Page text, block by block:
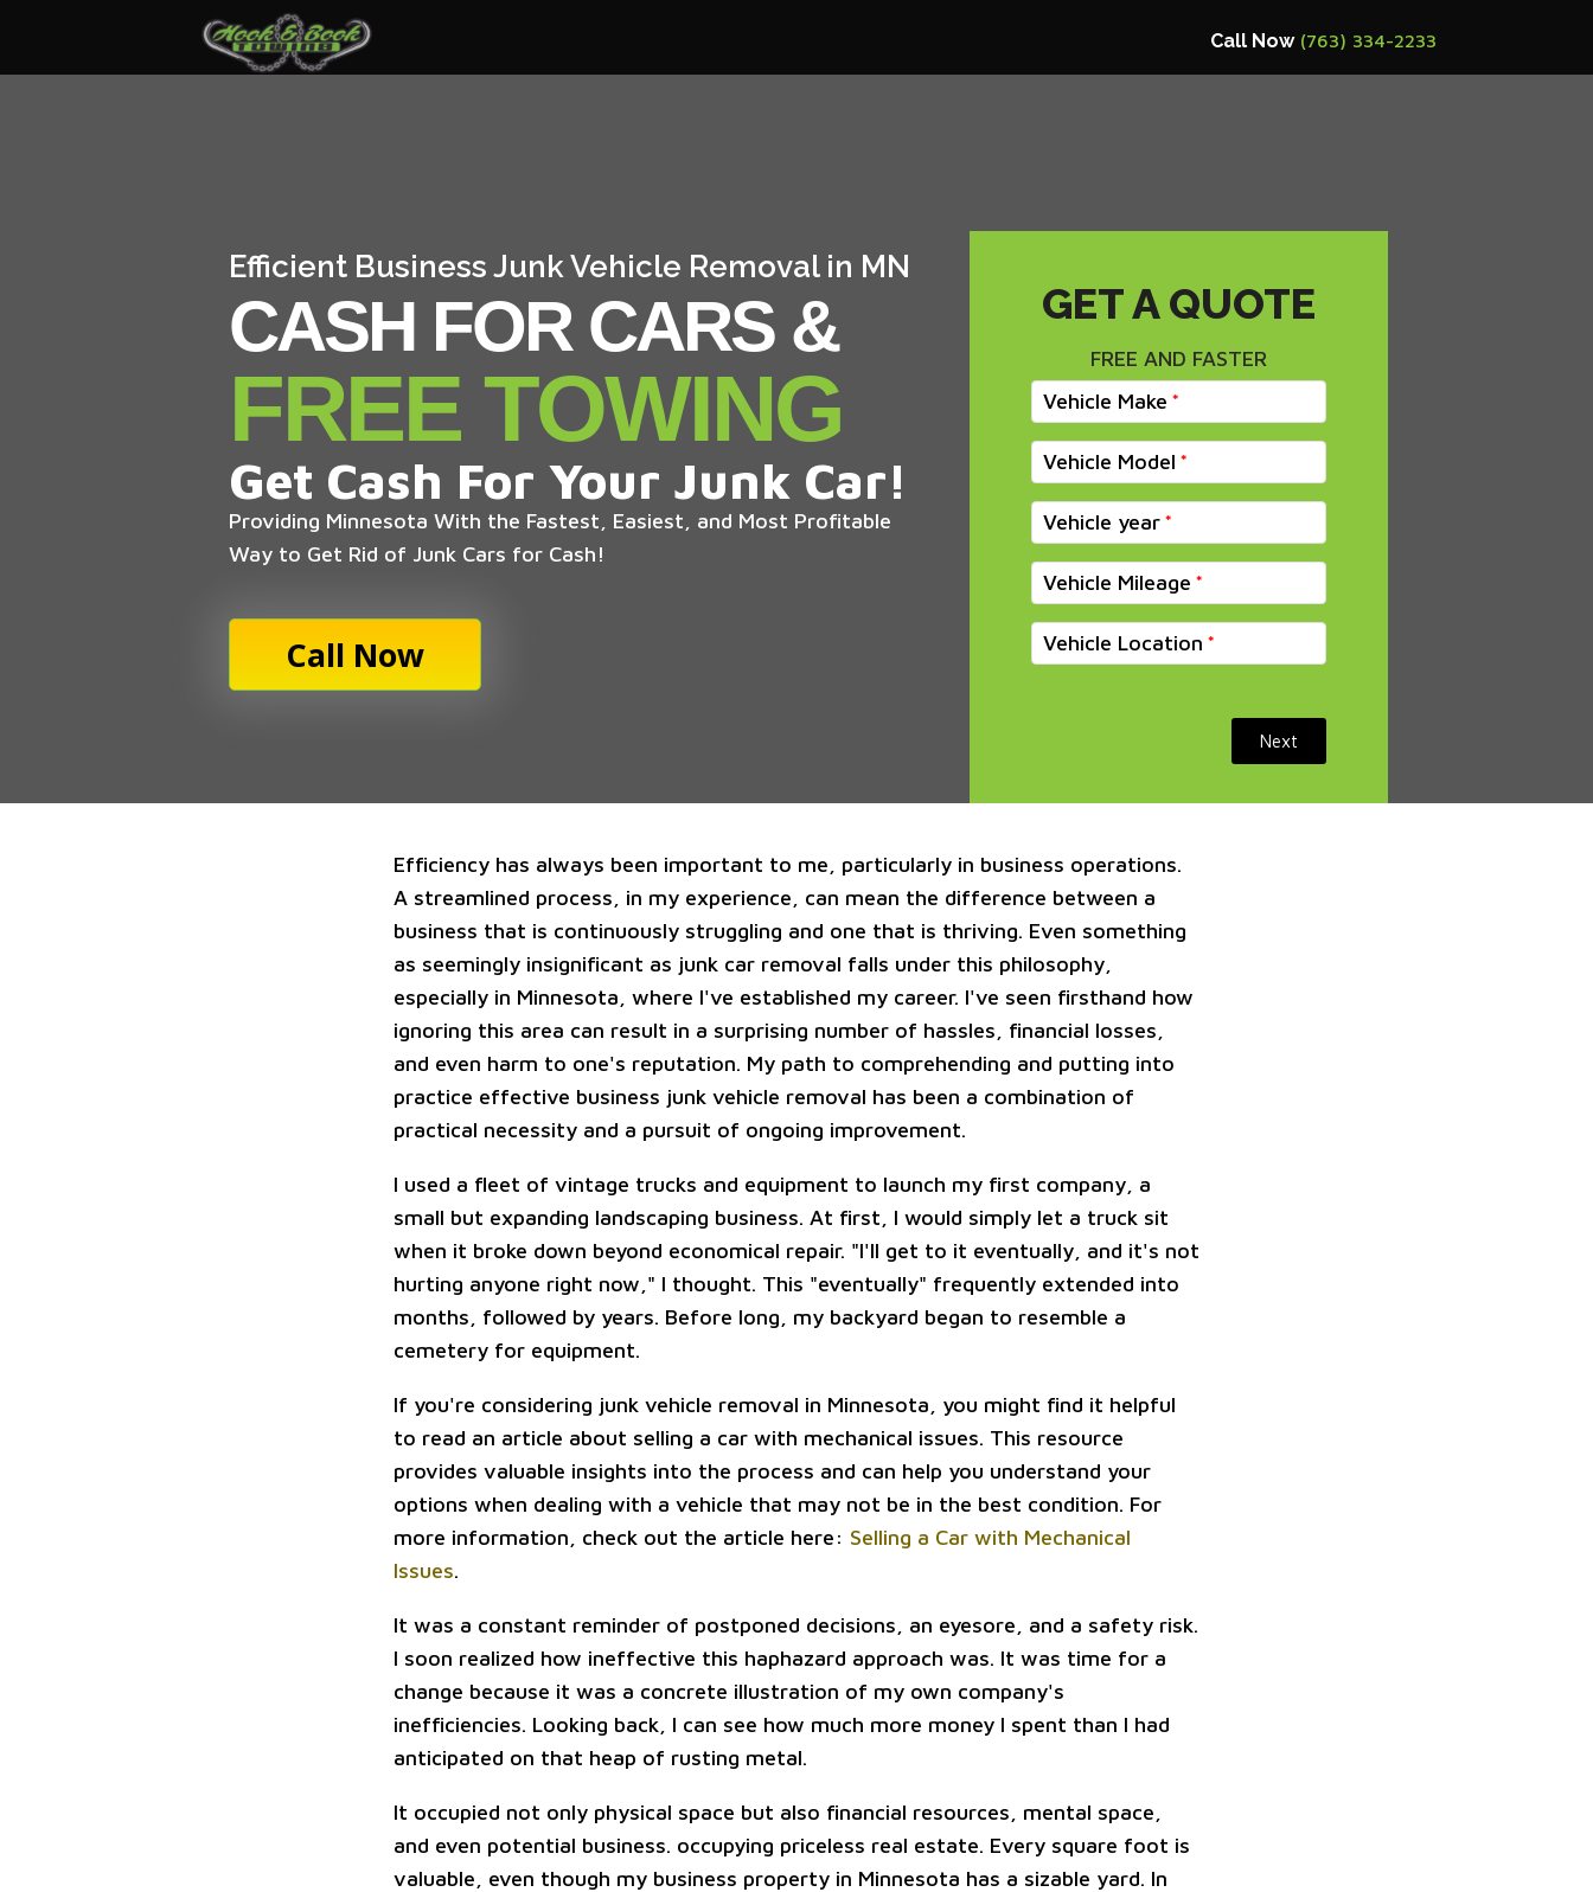
Call Now (763) 334-2233
Efficient Business Junk Vehicle Removal in MN
CASH FOR CARS &
FREE TOWING
Get Cash For Your Junk Car!
Providing Minnesota With the Fastest, Easiest, and Most Profitable
Way to Get Rid of Junk Cars for Cash!
Call Now
GET A QUOTE
FREE AND FASTER
Vehicle Make
Vehicle Model
Vehicle year
Vehicle Mileage
Vehicle Location
Next
Efficiency has always been important to me, particularly in business operations.
A streamlined process, in my experience, can mean the difference between a
business that is continuously struggling and one that is thriving. Even something
as seemingly insignificant as junk car removal falls under this philosophy,
especially in Minnesota, where I've established my career. I've seen firsthand how
ignoring this area can result in a surprising number of hassles, financial losses,
and even harm to one's reputation. My path to comprehending and putting into
practice effective business junk vehicle removal has been a combination of
practical necessity and a pursuit of ongoing improvement.
I used a fleet of vintage trucks and equipment to launch my first company, a
small but expanding landscaping business. At first, I would simply let a truck sit
when it broke down beyond economical repair. "I'll get to it eventually, and it's not
hurting anyone right now," I thought. This "eventually" frequently extended into
months, followed by years. Before long, my backyard began to resemble a
cemetery for equipment.
If you're considering junk vehicle removal in Minnesota, you might find it helpful
to read an article about selling a car with mechanical issues. This resource
provides valuable insights into the process and can help you understand your
options when dealing with a vehicle that may not be in the best condition. For
more information, check out the article here: Selling a Car with Mechanical
Issues.
It was a constant reminder of postponed decisions, an eyesore, and a safety risk.
I soon realized how ineffective this haphazard approach was. It was time for a
change because it was a concrete illustration of my own company's
inefficiencies. Looking back, I can see how much more money I spent than I had
anticipated on that heap of rusting metal.
It occupied not only physical space but also financial resources, mental space,
and even potential business. occupying priceless real estate. Every square foot is
valuable, even though my business property in Minnesota has a sizable yard. In